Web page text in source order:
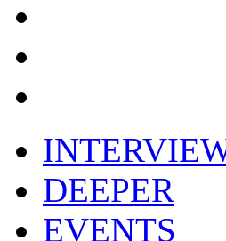
DEEPER
EVENTS